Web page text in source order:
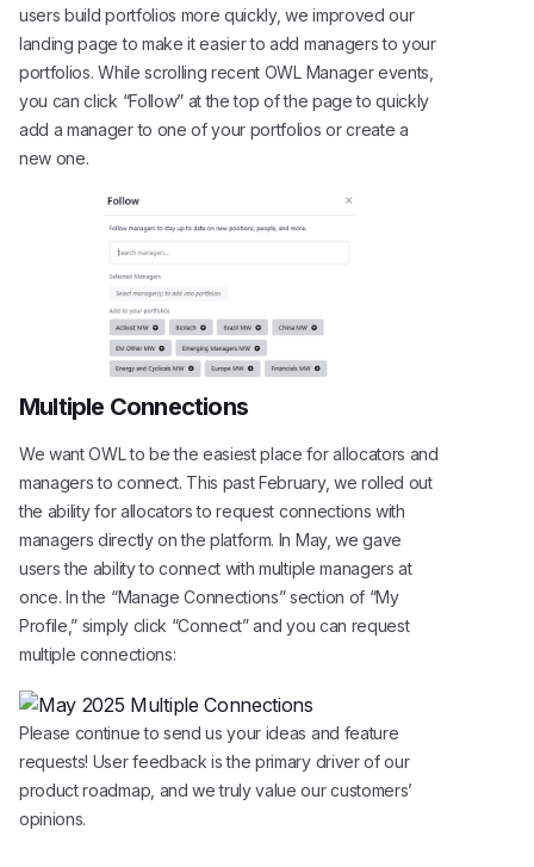
users build portfolios more quickly, we improved our
landing page to make it easier to add managers to your
portfolios. While scrolling recent OWL Manager events,
you can click “Follow” at the top of the page to quickly
add a manager to one of your portfolios or create a
new one.
Multiple Connections
We want OWL to be the easiest place for allocators and
managers to connect. This past February, we rolled out
the ability for allocators to request connections with
managers directly on the platform. In May, we gave
users the ability to connect with multiple managers at
once. In the “Manage Connections” section of “My
Profile,” simply click “Connect” and you can request
multiple connections:
Please continue to send us your ideas and feature
requests! User feedback is the primary driver of our
product roadmap, and we truly value our customers’
opinions.